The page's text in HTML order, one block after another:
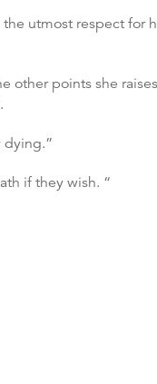
utmost respect for
other points she
dying.”
if they wish. “